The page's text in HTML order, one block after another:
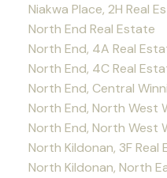
Niakwa Place, 2H Real
North End Real Estate
North End, 4A Real
North End, 4C Real
North End, Central
North End, North West
North End, North West
North Kildonan, 3F Real
North Kildonan, North